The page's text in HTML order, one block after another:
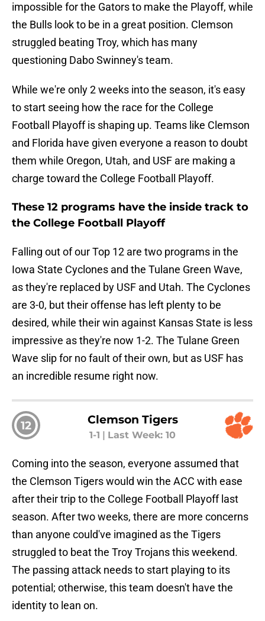
impossible for the Gators to make the Playoff, while
the Bulls look to be in a great position. Clemson
struggled beating Troy, which has many
questioning Dabo Swinney's team.
While we're only 2 weeks into the season, it's easy
to start seeing how the race for the College
Football Playoff is shaping up. Teams like Clemson
and Florida have given everyone a reason to doubt
them while Oregon, Utah, and USF are making a
charge toward the College Football Playoff.
These 12 programs have the inside track to
the College Football Playoff
Falling out of our Top 12 are two programs in the
Iowa State Cyclones and the Tulane Green Wave,
as they're replaced by USF and Utah. The Cyclones
are 3-0, but their offense has left plenty to be
desired, while their win against Kansas State is less
impressive as they're now 1-2. The Tulane Green
Wave slip for no fault of their own, but as USF has
an incredible resume right now.
12 Clemson Tigers
1-1 Last Week: 10
Coming into the season, everyone assumed that
the Clemson Tigers would win the ACC with ease
after their trip to the College Football Playoff last
season. After two weeks, there are more concerns
than anyone could've imagined as the Tigers
struggled to beat the Troy Trojans this weekend.
The passing attack needs to start playing to its
potential; otherwise, this team doesn't have the
identity to lean on.